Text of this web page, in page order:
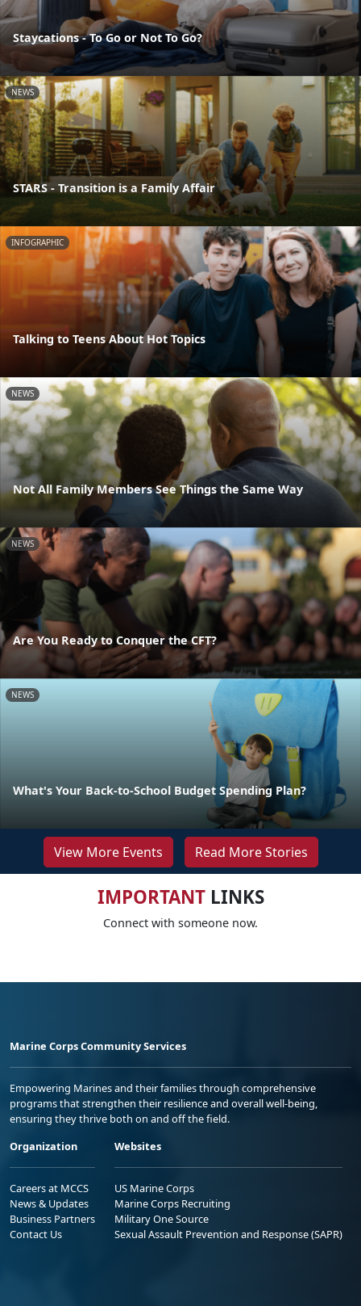
Staycations - To Go or Not To Go?
NEWS
STARS - Transition is a Family Affair
INFOGRAPHIC
Talking to Teens About Hot Topics
NEWS
Not All Family Members See Things the Same Way
NEWS
Are You Ready to Conquer the CFT?
NEWS
What's Your Back-to-School Budget Spending Plan?
View More Events Read More Stories
IMPORTANTLINKS
Connect with someone now.
Marine Corps Community Services
Empowering Marines and their families through comprehensive
programs that strengthen their resilience and overall well-being,
ensuring they thrive both on and off the field.
Organization
Careers at MCCS
News & Updates
Business Partners
Contact Us
Websites
US Marine Corps
Marine Corps Recruiting
Military One Source
Sexual Assault Prevention and Response (SAPR)